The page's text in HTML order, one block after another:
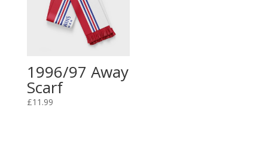
1996/97 Away
Scarf
£11.99